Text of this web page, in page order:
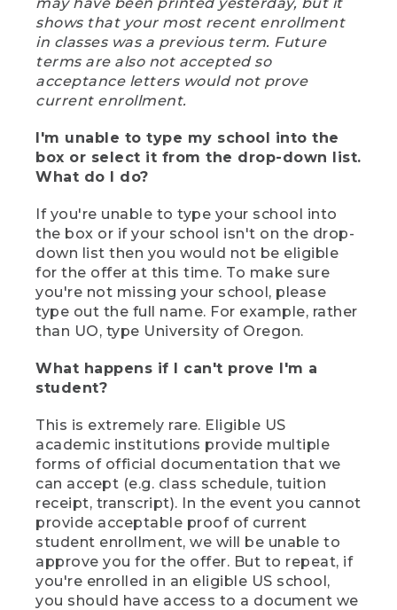
shows that your most recent enrollment
in classes was a previous term. Future
terms are also not accepted so
acceptance letters would not prove
current enrollment.
I'm unable to type my school into the
box or select it from the drop-down list.
What do I do?
If you're unable to type your school into
the box or if your school isn't on the drop-
down list then you would not be eligible
for the offer at this time. To make sure
you're not missing your school, please
type out the full name. For example, rather
than UO, type University of Oregon.
What happens if I can't prove I'm a
student?
This is extremely rare. Eligible US
academic institutions provide multiple
forms of official documentation that we
can accept (e.g. class schedule, tuition
receipt, transcript). In the event you cannot
provide acceptable proof of current
student enrollment, we will be unable to
approve you for the offer. But to repeat, if
you're enrolled in an eligible US school,
you should have access to a document we